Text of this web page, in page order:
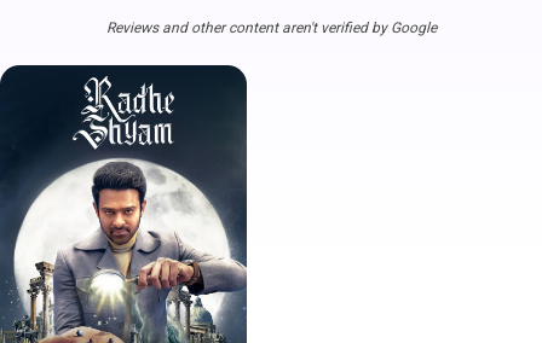
Reviews and other content aren't verified by Google